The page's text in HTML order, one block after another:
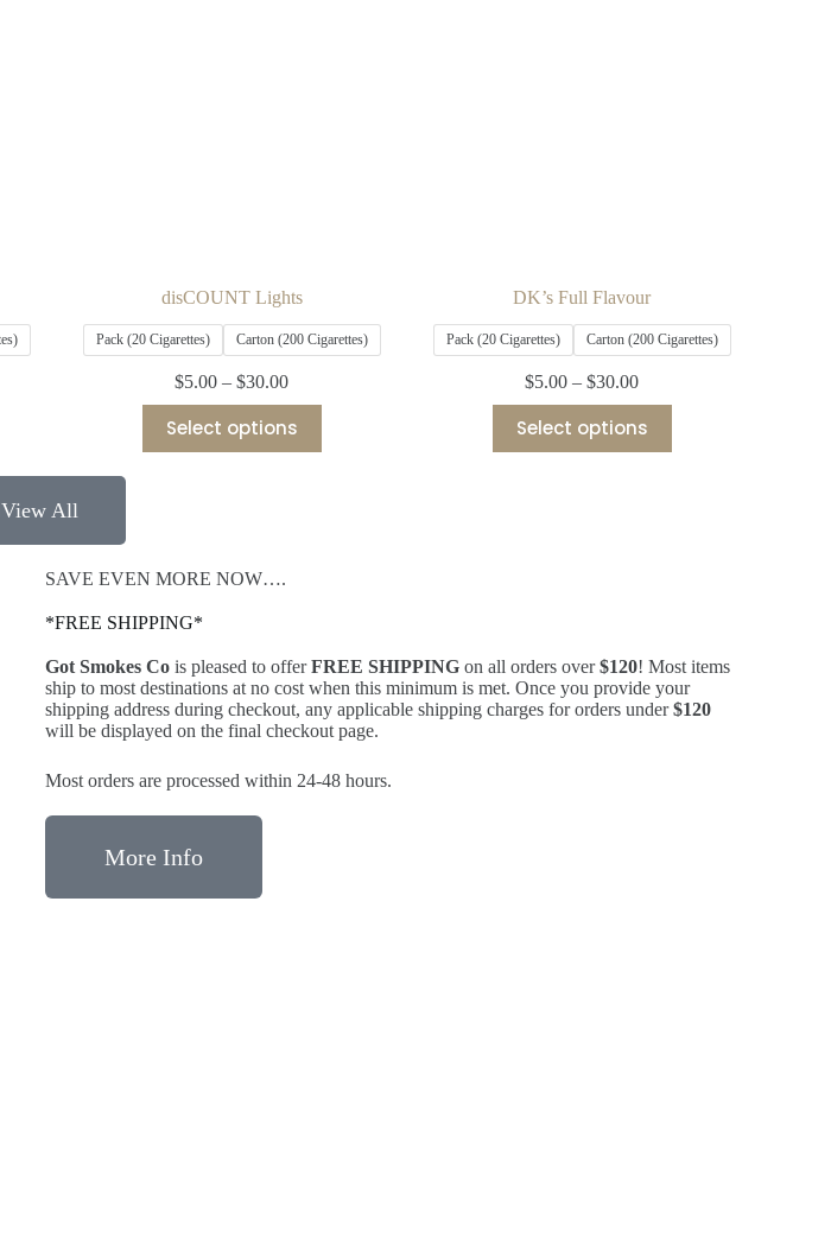
disCOUNT Lights
Pack (20 Cigarettes) Carton (200 Cigarettes)
$5.00 – $30.00
Select options
DK’s Full Flavour
Pack (20 Cigarettes) Carton (200 Cigarettes)
$5.00 – $30.00
Select options
View All
SAVE EVEN MORE NOW….
*FREE SHIPPING*
Got Smokes Co is pleased to offerFREE SHIPPING on all orders over$120! Most items
ship to most destinations at no cost when this minimum is met. Once you provide your
shipping address during checkout, any applicable shipping charges for orders under$120
will be displayed on the final checkout page.
Most orders are processed within 24-48 hours.
More Info